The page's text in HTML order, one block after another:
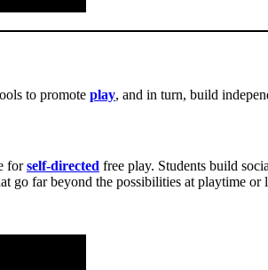
to promote play, and in turn, build
forself-directed free play. Students build
go far beyond the possibilities at playtime or